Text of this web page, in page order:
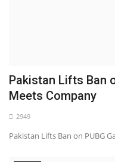
Pakistan Lifts Ban
Meets Company
2949
Pakistan Lifts Ban on PUBG